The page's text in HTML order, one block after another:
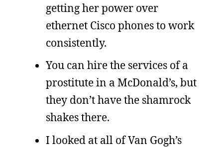
getting her power over
ethernet Cisco phones to work
consistently.
You can hire the services of a
prostitute in a McDonald’s, but
they don’t have the shamrock
shakes there.
I looked at all of Van Gogh’s